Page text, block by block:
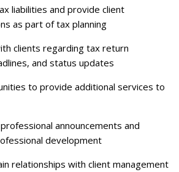
liabilities and provide client
as part of tax planning
clients regarding tax return
and status updates
to provide additional services to
announcements and
development
relationships with client management